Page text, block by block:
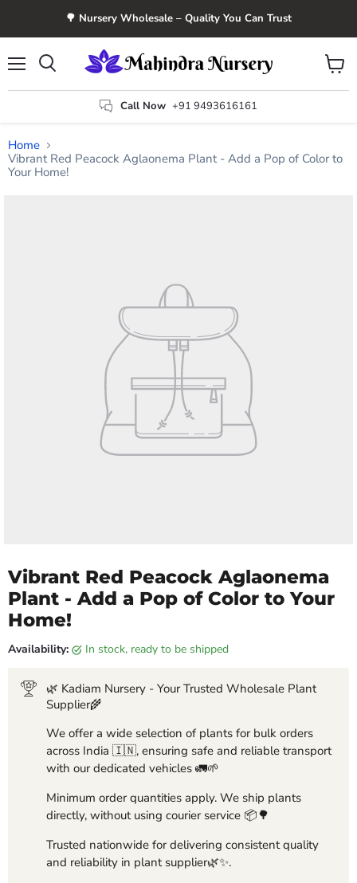
🌳 Nursery Wholesale – Quality You Can Trust
Call Now +91 9493616161
View
cart
Home
Vibrant Red Peacock Aglaonema Plant - Add a Pop of Color to
Your Home!
Vibrant Red Peacock Aglaonema
Plant - Add a Pop of Color to Your
Home!
Availability: in stock, ready to be shipped
🌿 Kadiam Nursery - Your Trusted Wholesale Plant
Supplier🌾
We offer a wide selection of plants for bulk orders
across India 🇮🇳, ensuring safe and reliable transport
with our dedicated vehicles 🚛🌱
Minimum order quantities apply. We ship plants
directly, without using courier service 📦🌳
Trusted nationwide for delivering consistent quality
and reliability in plant supplier🌿✨.